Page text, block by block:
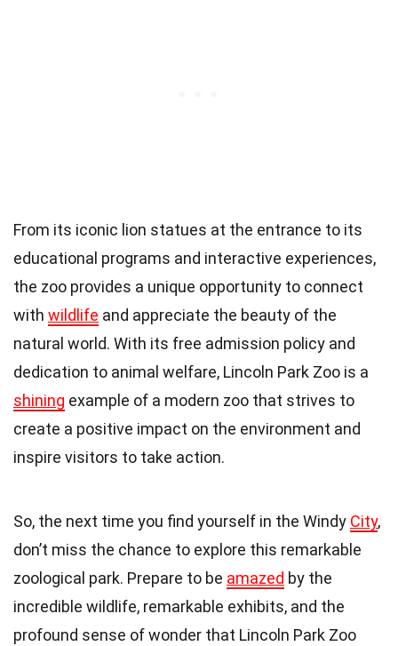
From its iconic lion statues at the entrance to its
educational programs and interactive experiences,
the zoo provides a unique opportunity to connect
with wildlife and appreciate the beauty of the
natural world. With its free admission policy and
dedication to animal welfare, Lincoln Park Zoo is a
shining example of a modern zoo that strives to
create a positive impact on the environment and
inspire visitors to take action.
So, the next time you find yourself in the Windy City,
don’t miss the chance to explore this remarkable
zoological park. Prepare to be amazed by the
incredible wildlife, remarkable exhibits, and the
profound sense of wonder that Lincoln Park Zoo